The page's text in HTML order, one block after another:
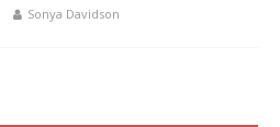
Sonya Davidson